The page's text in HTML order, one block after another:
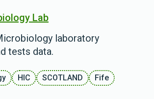
Lab
laboratory
tests data.
HIC SCOTLAND
Fife